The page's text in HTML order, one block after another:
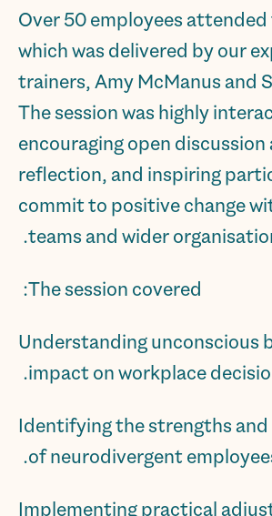
Over 50 employees
which was delivered by our
trainers, Amy McManus and
The session was highly
encouraging open discussion
reflection, and inspiring
commit to positive change
teams and wider
The session covered:
– Understanding unconscious
impact on workplace
– Identifying the strengths
of neurodivergent
– Implementing practical